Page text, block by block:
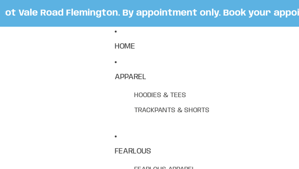
Road Flemington. By appointment only. Book your
HOME
APPAREL
HOODIES & TEES
TRACKPANTS & SHORTS
FEARLOUS